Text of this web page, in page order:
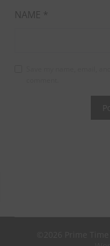
NAME *